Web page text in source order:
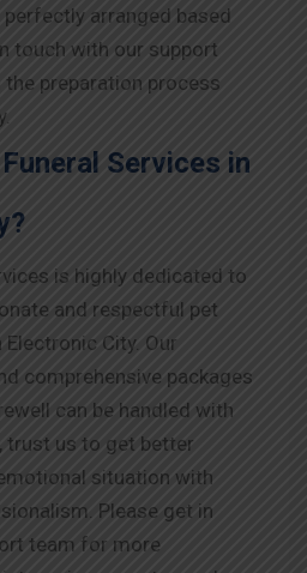
arranged based
touch with our support
preparation process
Services in
is highly dedicated to
and respectful pet
City. Our
comprehensive packages
can be handled with
trust us to get better
situation with
Please get in
team for more